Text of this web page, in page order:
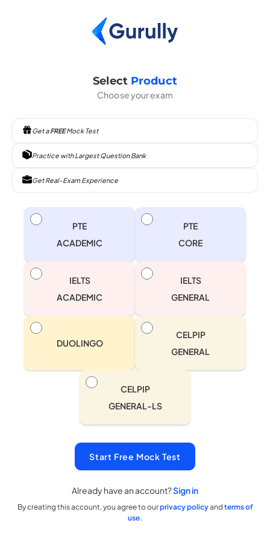
Select Product
Choose your exam
Get aFREEMock Test
Practice with Largest Question Bank
Get Real-Exam Experience
PTE
ACADEMIC
PTE
CORE
IELTS
ACADEMIC
IELTS
GENERAL
DUOLINGO
CELPIP
GENERAL
CELPIP
GENERAL-LS
Start Free Mock Test
Already have an account?Sign in
By creating this account, you agree to ourprivacy policyand terms of
use.